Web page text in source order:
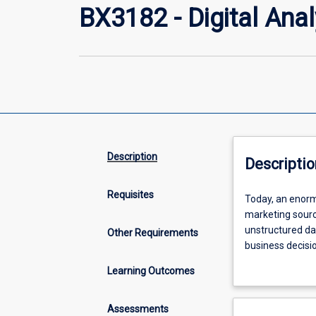
BX3182 - Digital
Description
Requisites
Other Requirements
Learning Outcomes
Assessments
Today,
an
enormous
amount
exists
Today, an
marketing
unstructured
business
information is
valuable